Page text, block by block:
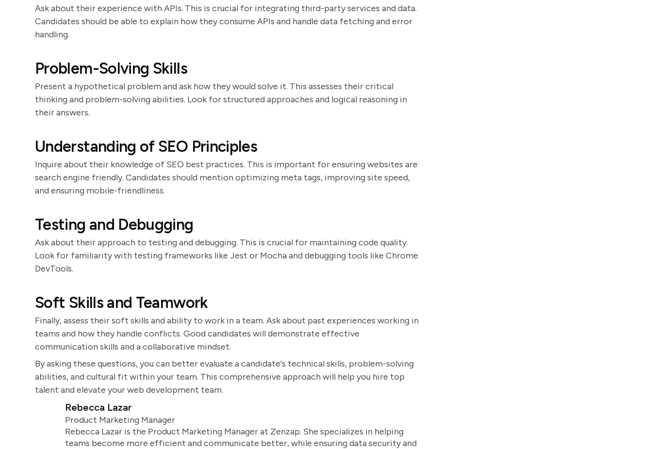
Ask about their experience with APIs. This is crucial for integrating third-party services and data.
Candidates should be able to explain how they consume APIs and handle data fetching and error
handling.
Problem-Solving Skills
Present a hypothetical problem and ask how they would solve it. This assesses their critical
thinking and problem-solving abilities. Look for structured approaches and logical reasoning in
their answers.
Understanding of SEO Principles
Inquire about their knowledge of SEO best practices. This is important for ensuring websites are
search engine friendly. Candidates should mention optimizing meta tags, improving site speed,
and ensuring mobile-friendliness.
Testing and Debugging
Ask about their approach to testing and debugging. This is crucial for maintaining code quality.
Look for familiarity with testing frameworks like Jest or Mocha and debugging tools like Chrome
DevTools.
Soft Skills and Teamwork
Finally, assess their soft skills and ability to work in a team. Ask about past experiences working in
teams and how they handle conflicts. Good candidates will demonstrate effective
communication skills and a collaborative mindset.
By asking these questions, you can better evaluate a candidate's technical skills, problem-solving
abilities, and cultural fit within your team. This comprehensive approach will help you hire top
talent and elevate your web development team.
Rebecca Lazar
Product Marketing Manager
Rebecca Lazar is the Product Marketing Manager at Zenzap. She specializes in helping
teams become more efficient and communicate better, while ensuring data security and